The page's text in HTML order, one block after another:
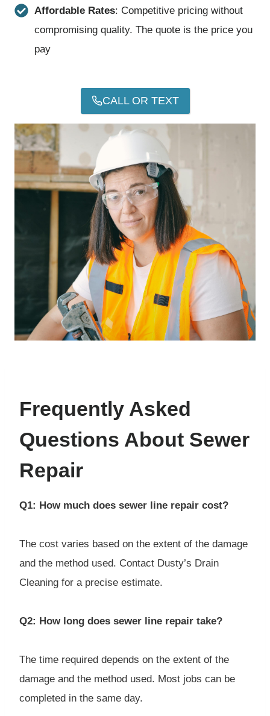
Affordable Rates: Competitive pricing without
compromising quality. The quote is the price you
pay
CALL OR TEXT
Frequently Asked
Questions About Sewer
Repair
Q1: How much does sewer line repair cost?
The cost varies based on the extent of the damage
and the method used. Contact Dusty’s Drain
Cleaning for a precise estimate.
Q2: How long does sewer line repair take?
The time required depends on the extent of the
damage and the method used. Most jobs can be
completed in the same day.